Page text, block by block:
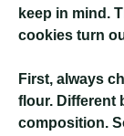
keep in mind.
cookies turn
First, always
flour. Different
composition.